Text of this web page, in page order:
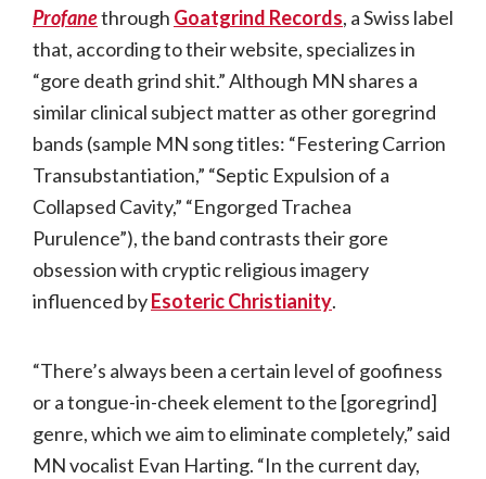
Profanethrough Goatgrind Records, a Swiss label
that, according to their website, specializes in
“gore death grind shit.” Although MN shares a
similar clinical subject matter as other goregrind
bands (sample MN song titles: “Festering Carrion
Transubstantiation,” “Septic Expulsion of a
Collapsed Cavity,” “Engorged Trachea
Purulence”), the band contrasts their gore
obsession with cryptic religious imagery
influenced byEsoteric Christianity.
“There’s always been a certain level of goofiness
or a tongue-in-cheek element to the [goregrind]
genre, which we aim to eliminate completely,” said
MN vocalist Evan Harting. “In the current day,